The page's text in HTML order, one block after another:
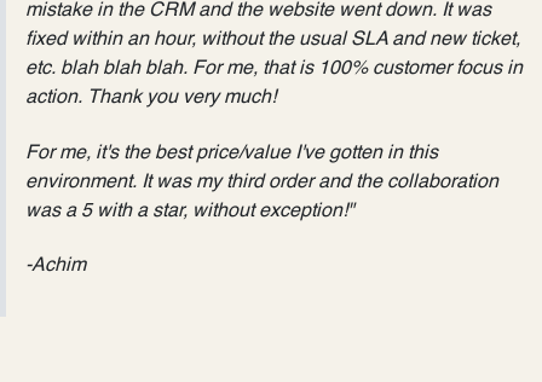
mistake in the CRM and the website went down. It was
fixed within an hour, without the usual SLA and new ticket,
etc. blah blah blah. For me, that is 100% customer focus in
action. Thank you very much!
For me, it's the best price/value I've gotten in this
environment. It was my third order and the collaboration
was a 5 with a star, without exception!"
-Achim